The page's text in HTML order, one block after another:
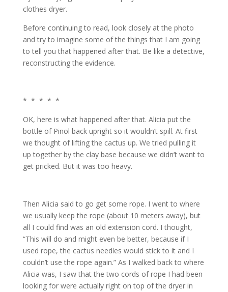
clothes dryer.
Before continuing to read, look closely at the photo
and try to imagine some of the things that I am going
to tell you that happened after that. Be like a detective,
reconstructing the evidence.
* * * * *
OK, here is what happened after that. Alicia put the
bottle of Pinol back upright so it wouldn’t spill. At first
we thought of lifting the cactus up. We tried pulling it
up together by the clay base because we didn’t want to
get pricked. But it was too heavy.
Then Alicia said to go get some rope. I went to where
we usually keep the rope (about 10 meters away), but
all I could find was an old extension cord. I thought,
“This will do and might even be better, because if I
used rope, the cactus needles would stick to it and I
couldn’t use the rope again.” As I walked back to where
Alicia was, I saw that the two cords of rope I had been
looking for were actually right on top of the dryer in